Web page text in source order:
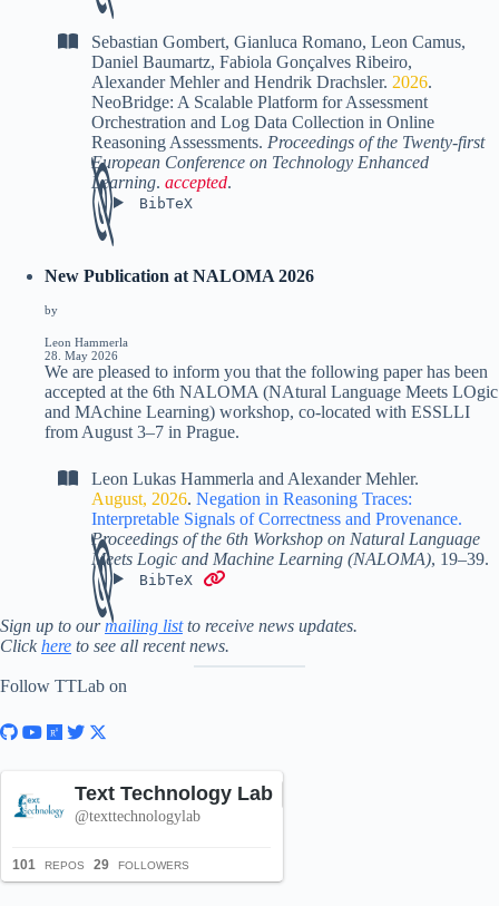
Sebastian Gombert, Gianluca Romano, Leon Camus,
Daniel Baumartz, Fabiola Gonçalves Ribeiro,
Alexander Mehlerand Hendrik Drachsler. 2026.
NeoBridge: A Scalable Platform for Assessment
Orchestration and Log Data Collection in Online
Reasoning Assessments. Proceedings of the Twenty-first
European Conference on Technology Enhanced
Learning. accepted.
BibTeX
New Publication at NALOMA 2026
by
Leon Hammerla
28. May 2026
We are pleased to inform you that the following paper has been
accepted at the 6th NALOMA (NAtural Language Meets LOgic
and MAchine Learning) workshop, co-located with ESSLLI
from August 3–7 in Prague.
Leon Lukas Hammerla and Alexander Mehler.
August, 2026. Negation in Reasoning Traces:
Interpretable Signals of Correctness and Provenance.
Proceedings of the 6th Workshop on Natural Language
Meets Logic and Machine Learning (NALOMA), 19–39.
BibTeX
Sign up to ourmailing listto receive news updates.
Click here to see all recent news.
Follow TTLab on
Text Technology Lab
@texttechnologylab
101 REPOS 29 FOLLOWERS